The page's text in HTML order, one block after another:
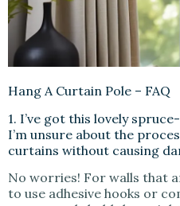
Hang A Curtain Pole – FAQ
1. I’ve got this lovely
I’m unsure about the
curtains without causing
No worries! For walls that
to use adhesive hooks or